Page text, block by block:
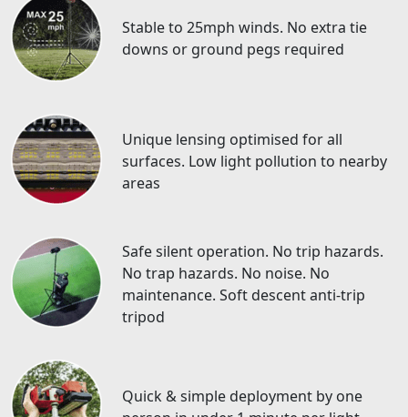
Stable to 25mph winds. No extra tie
downs or ground pegs required
Unique lensing optimised for all
surfaces. Low light pollution to nearby
areas
Safe silent operation. No trip hazards.
No trap hazards. No noise. No
maintenance. Soft descent anti-trip
tripod
Quick & simple deployment by one